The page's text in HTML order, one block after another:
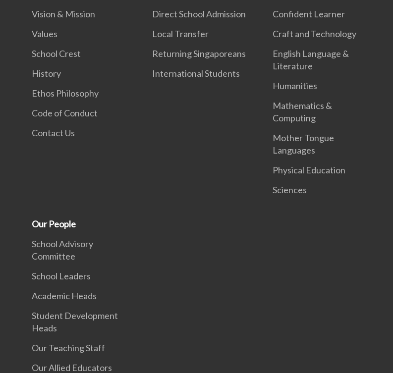
Vision & Mission
Values
School Crest
History
Ethos Philosophy
Code of Conduct
Contact Us
Direct School Admission
Local Transfer
Returning Singaporeans
International Students
Confident Learner
Craft and Technology
English Language &
Literature
Humanities
Mathematics &
Computing
Mother Tongue
Languages
Physical Education
Sciences
Our People
School Advisory
Committee
School Leaders
Academic Heads
Student Development
Heads
Our Teaching Staff
Our Allied Educators